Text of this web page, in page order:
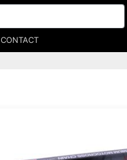
CONTACT